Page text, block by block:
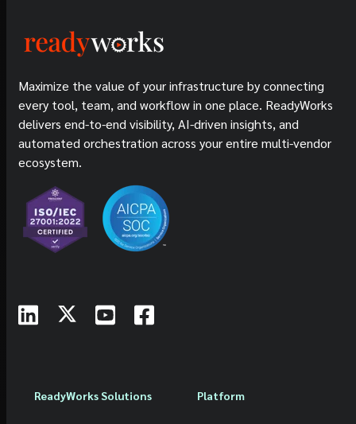
Maximize the value of your infrastructure by connecting
every tool, team, and workflow in one place. ReadyWorks
delivers end-to-end visibility, AI-driven insights, and
automated orchestration across your entire multi-vendor
ecosystem.
ReadyWorks Solutions Platform